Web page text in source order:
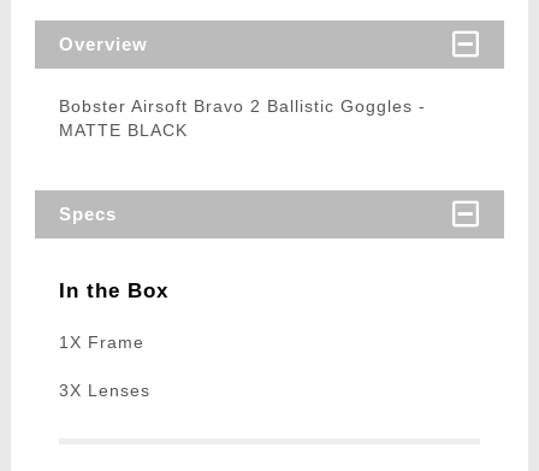
Overview
Bobster Airsoft Bravo 2 Ballistic Goggles -
MATTE BLACK
Specs
In the Box
1X Frame
3X Lenses